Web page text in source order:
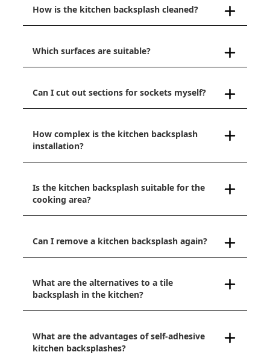
How is the kitchen backsplash cleaned?
Which surfaces are suitable?
Can I cut out sections for sockets myself?
How complex is the kitchen backsplash
installation?
Is the kitchen backsplash suitable for the
cooking area?
Can I remove a kitchen backsplash again?
What are the alternatives to a tile
backsplash in the kitchen?
What are the advantages of self-adhesive
kitchen backsplashes?